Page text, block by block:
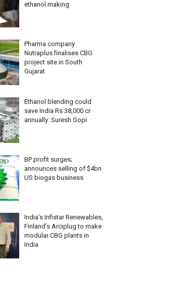
ethanol making
Pharma company
Nutraplus finalises CBG
project site in South
Gujarat
Ethanol blending could
save India Rs 38,000 cr
annually: Suresh Gopi
BP profit surges;
announces selling of $4bn
US biogas business
India’s Infistar Renewables,
Finland’s Arciplug to make
modular CBG plants in
India